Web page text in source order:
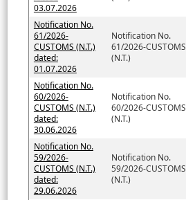
03.07.2026
Notification No.
61/2026-
CUSTOMS (N.T.)
dated:
01.07.2026
Notification No.
61/2026-CUSTOMS
(N.T.)
Notification No.
60/2026-
CUSTOMS (N.T.)
dated:
30.06.2026
Notification No.
60/2026-CUSTOMS
(N.T.)
Notification No.
59/2026-
CUSTOMS (N.T.)
dated:
29.06.2026
Notification No.
59/2026-CUSTOMS
(N.T.)